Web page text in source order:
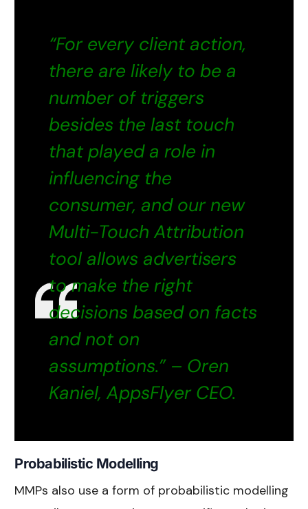
“For every client action,
there are likely to be a
number of triggers
besides the last touch
that played a role in
influencing the
consumer, and our new
Multi-Touch Attribution
tool allows advertisers
to make the right
decisions based on facts
and not on
assumptions.” – Oren
Kaniel, AppsFlyer CEO.
Probabilistic Modelling
MMPs also use a form of probabilistic modelling